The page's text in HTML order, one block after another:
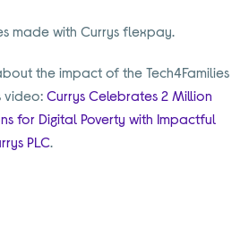
made with Currys flexpay.
the impact of the Tech4Families
video: Currys Celebrates 2 Million
for Digital Poverty with Impactful
PLC.